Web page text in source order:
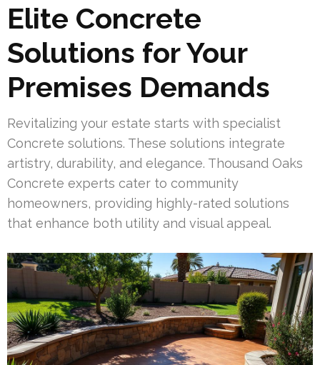
Elite Concrete
Solutions for Your
Premises Demands
Revitalizing your estate starts with specialist
Concrete solutions. These solutions integrate
artistry, durability, and elegance. Thousand Oaks
Concrete experts cater to community
homeowners, providing highly-rated solutions
that enhance both utility and visual appeal.